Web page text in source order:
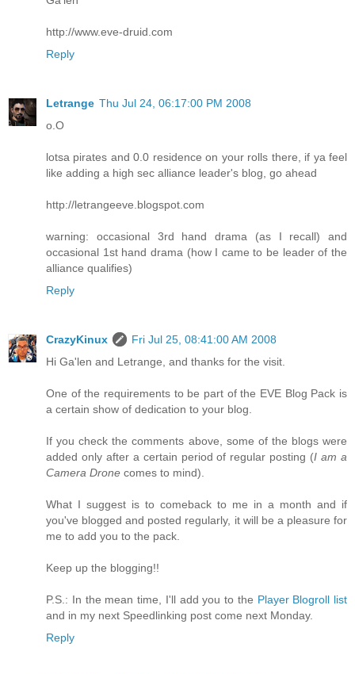
http://www.eve-druid.com
Reply
Letrange Thu Jul 24, 06:17:00 PM 2008
o.O
lotsa pirates and 0.0 residence on your rolls there, if ya feel
like adding a high sec alliance leader's blog, go ahead
http://letrangeeve.blogspot.com
warning: occasional 3rd hand drama (as I recall) and
occasional 1st hand drama (how I came to be leader of the
alliance qualifies)
Reply
CrazyKinux
Fri Jul 25, 08:41:00 AM 2008
Hi Ga'len and Letrange, and thanks for the visit.
One of the requirements to be part of the EVE Blog Pack is
a certain show of dedication to your blog.
If you check the comments above, some of the blogs were
added only after a certain period of regular posting (I am a
Camera Drone comes to mind).
What I suggest is to comeback to me in a month and if
you've blogged and posted regularly, it will be a pleasure for
me to add you to the pack.
Keep up the blogging!!
P.S.: In the mean time, I'll add you to the Player Blogroll list
and in my next Speedlinking post come next Monday.
Reply